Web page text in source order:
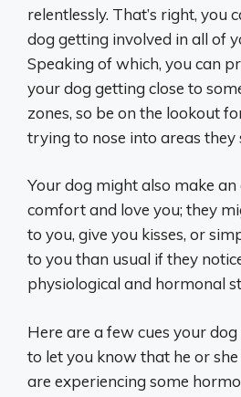
relentlessly. That’s right, you
dog getting involved in all of
Speaking of which, you can
your dog getting close to
zones, so be on the lookout
trying to nose into areas they
Your dog might also make
comfort and love you; they
to you, give you kisses, or
to you than usual if they
physiological and hormonal
Here are a few cues your
to let you know that he or
are experiencing some